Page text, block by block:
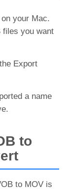
your Mac.
files you want
Export
a name
to
to MOV is